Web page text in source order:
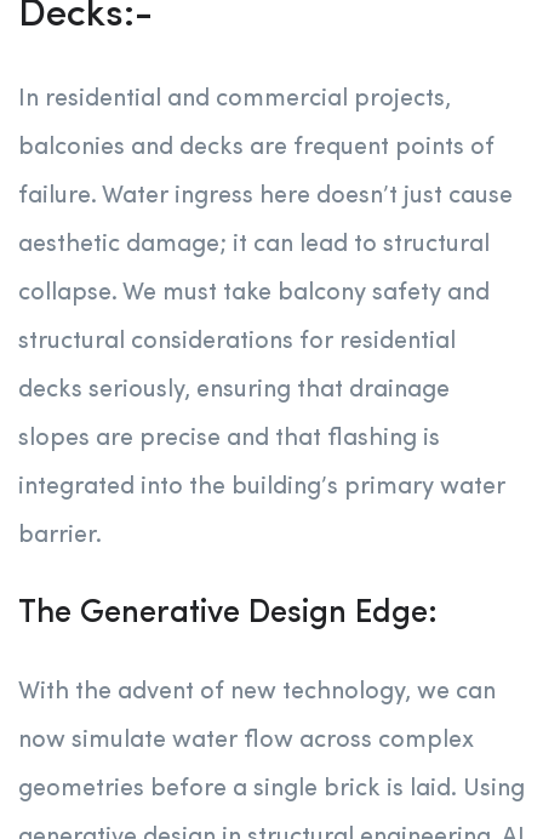
Decks:-
In residential and commercial projects,
balconies and decks are frequent points of
failure. Water ingress here doesn’t just cause
aesthetic damage; it can lead to structural
collapse. We must take balcony safety and
structural considerations for residential
decks seriously, ensuring that drainage
slopes are precise and that flashing is
integrated into the building’s primary water
barrier.
The Generative Design Edge:
With the advent of new technology, we can
now simulate water flow across complex
geometries before a single brick is laid. Using